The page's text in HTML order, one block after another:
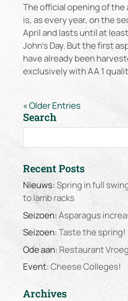
The official opening of the
is, as every year, on the
April and lasts until at
John’s Day. But the first
have already been
exclusively with AA 1
« Older Entries
Search
Recent Posts
Nieuws:Spring in full
to lamb racks
Seizoen:Asparagus
Seizoen:Taste the spring!
Ode aan: Restaurant
Event:Cheese Colleges!
Archives